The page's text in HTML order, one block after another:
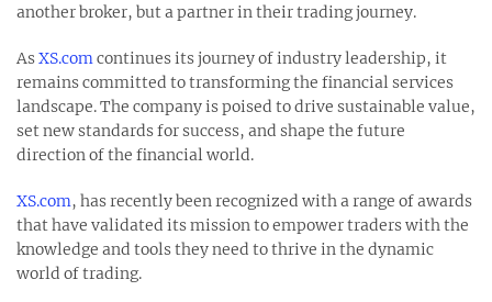
another broker, but a partner in their trading journey.
AsXS.comcontinues its journey of industry leadership, it
remains committed to transforming the financial services
landscape. The company is poised to drive sustainable value,
set new standards for success, and shape the future
direction of the financial world.
XS.com, has recently been recognized with a range of awards
that have validated its mission to empower traders with the
knowledge and tools they need to thrive in the dynamic
world of trading.